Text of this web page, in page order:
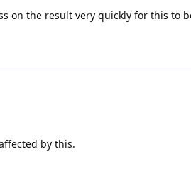
on the result very quickly for this to
by this.